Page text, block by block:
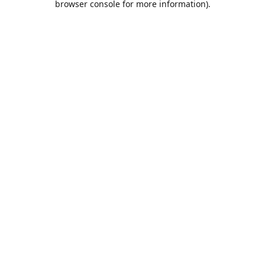
browser console for more information).